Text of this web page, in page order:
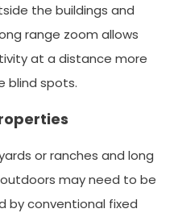
the buildings and
range zoom allows
at a distance more
blind spots.
or ranches and long
may need to be
by conventional fixed